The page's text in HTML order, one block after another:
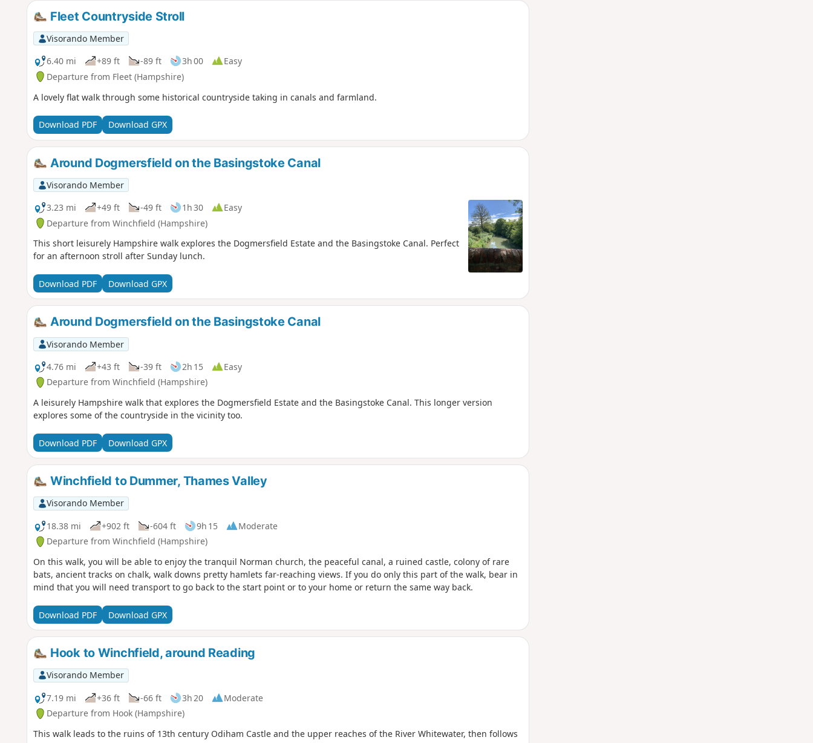
Fleet Countryside Stroll
Visorando Member
6.40 mi
+89 ft -89 ft 3h 00
Easy
Departure from Fleet (Hampshire)
A lovely flat walk through some historical countryside taking in canals and farmland.
Download PDF Download GPX
Around Dogmersfield on the Basingstoke Canal
Visorando Member
3.23 mi
+49 ft -49 ft 1h 30
Easy
Departure from Winchfield (Hampshire)
This short leisurely Hampshire walk explores the Dogmersfield Estate and the Basingstoke Canal. Perfect
for an afternoon stroll after Sunday lunch.
Download PDF Download GPX
Around Dogmersfield on the Basingstoke Canal
Visorando Member
4.76 mi
+43 ft -39 ft 2h 15
Easy
Departure from Winchfield (Hampshire)
A leisurely Hampshire walk that explores the Dogmersfield Estate and the Basingstoke Canal. This longer version
explores some of the countryside in the vicinity too.
Download PDF Download GPX
Winchfield to Dummer, Thames Valley
Visorando Member
18.38 mi
+902 ft -604 ft 9h 15
Moderate
Departure from Winchfield (Hampshire)
On this walk, you will be able to enjoy the tranquil Norman church, the peaceful canal, a ruined castle, colony of rare
bats, ancient tracks on chalk, walk downs pretty hamlets far-reaching views. If you do only this part of the walk, bear in
mind that you will need transport to go back to the start point or to your home or return the same way back.
Download PDF Download GPX
Hook to Winchfield, around Reading
Visorando Member
7.19 mi
+36 ft -66 ft 3h 20
Moderate
Departure from Hook (Hampshire)
This walk leads to the ruins of 13th century Odiham Castle and the upper reaches of the River Whitewater, then follows